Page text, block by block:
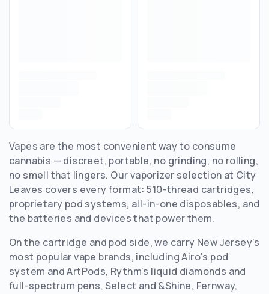
Vapes are the most convenient way to consume
cannabis — discreet, portable, no grinding, no rolling,
no smell that lingers. Our vaporizer selection at City
Leaves covers every format: 510-thread cartridges,
proprietary pod systems, all-in-one disposables, and
the batteries and devices that power them.
On the cartridge and pod side, we carry New Jersey's
most popular vape brands, including Airo's pod
system and ArtPods, Rythm's liquid diamonds and
full-spectrum pens, Select and &Shine, Fernway,